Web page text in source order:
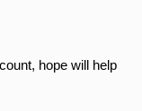
hope will help